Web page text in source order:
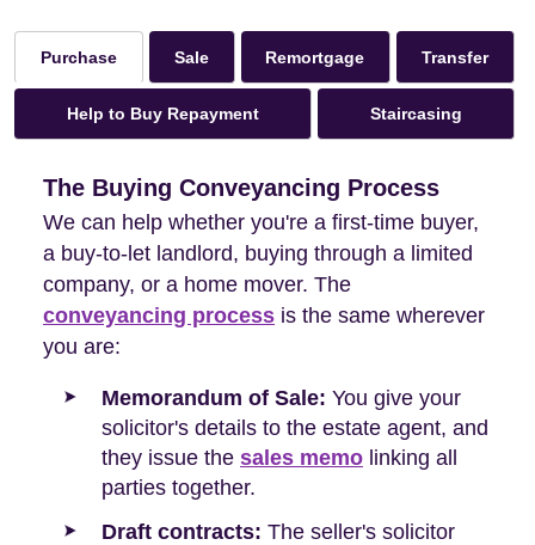
Purchase Sale Remortgage Transfer
Help to Buy Repayment Staircasing
The Buying Conveyancing Process
We can help whether you're a first-time buyer,
a buy-to-let landlord, buying through a limited
company, or a home mover. The
conveyancing process is the same wherever
you are:
Memorandum of Sale: You give your
solicitor's details to the estate agent, and
they issue the sales memo linking all
parties together.
Draft contracts: The seller's solicitor